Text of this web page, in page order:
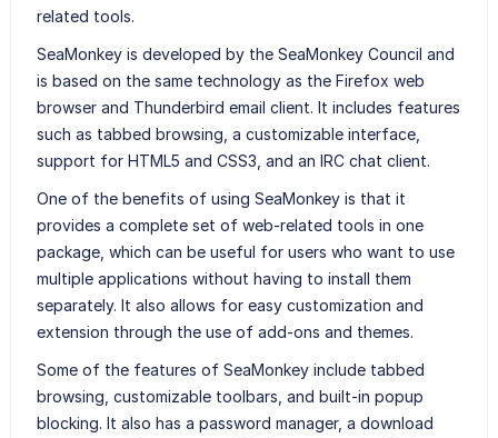
related tools.
SeaMonkey is developed by the SeaMonkey Council and
is based on the same technology as the Firefox web
browser and Thunderbird email client. It includes features
such as tabbed browsing, a customizable interface,
support for HTML5 and CSS3, and an IRC chat client.
One of the benefits of using SeaMonkey is that it
provides a complete set of web-related tools in one
package, which can be useful for users who want to use
multiple applications without having to install them
separately. It also allows for easy customization and
extension through the use of add-ons and themes.
Some of the features of SeaMonkey include tabbed
browsing, customizable toolbars, and built-in popup
blocking. It also has a password manager, a download